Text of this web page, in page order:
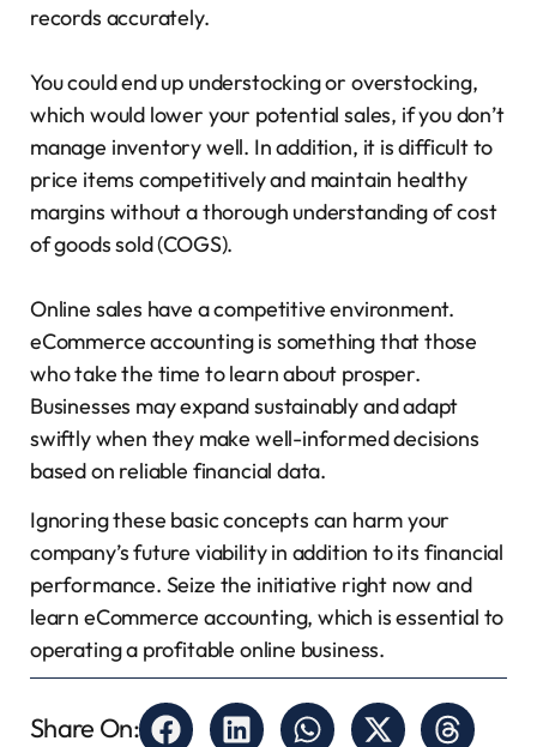
records accurately.
You could end up understocking or overstocking,
which would lower your potential sales, if you don’t
manage inventory well. In addition, it is difficult to
price items competitively and maintain healthy
margins without a thorough understanding of cost
of goods sold (COGS).
Online sales have a competitive environment.
eCommerce accounting is something that those
who take the time to learn about prosper.
Businesses may expand sustainably and adapt
swiftly when they make well-informed decisions
based on reliable financial data.
Ignoring these basic concepts can harm your
company’s future viability in addition to its financial
performance. Seize the initiative right now and
learn eCommerce accounting, which is essential to
operating a profitable online business.
Share On: